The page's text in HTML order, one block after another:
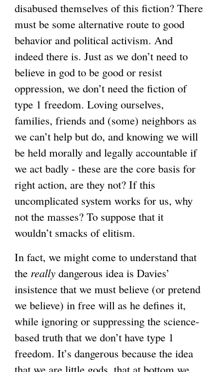
disabused themselves of this fiction? There
must be some alternative route to good
behavior and political activism. And
indeed there is. Just as we don’t need to
believe in god to be good or resist
oppression, we don’t need the fiction of
type 1 freedom. Loving ourselves,
families, friends and (some) neighbors as
we can’t help but do, and knowing we will
be held morally and legally accountable if
we act badly - these are the core basis for
right action, are they not? If this
uncomplicated system works for us, why
not the masses? To suppose that it
wouldn’t smacks of elitism.
In fact, we might come to understand that
the really dangerous idea is Davies’
insistence that we must believe (or pretend
we believe) in free will as he defines it,
while ignoring or suppressing the science-
based truth that we don’t have type 1
freedom. It’s dangerous because the idea
that we are little gods, that at bottom we